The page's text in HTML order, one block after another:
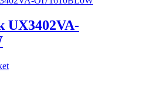
UX3402VA-